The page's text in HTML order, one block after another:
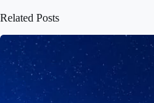
Related Posts